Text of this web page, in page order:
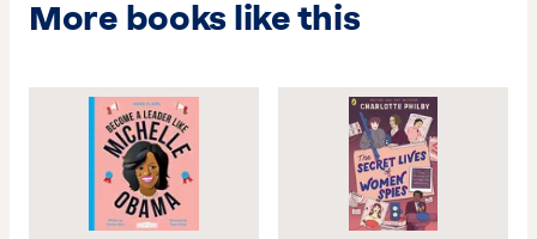
More books like this